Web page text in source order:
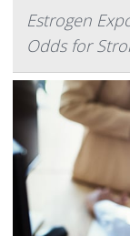
Estrogen
Odds for